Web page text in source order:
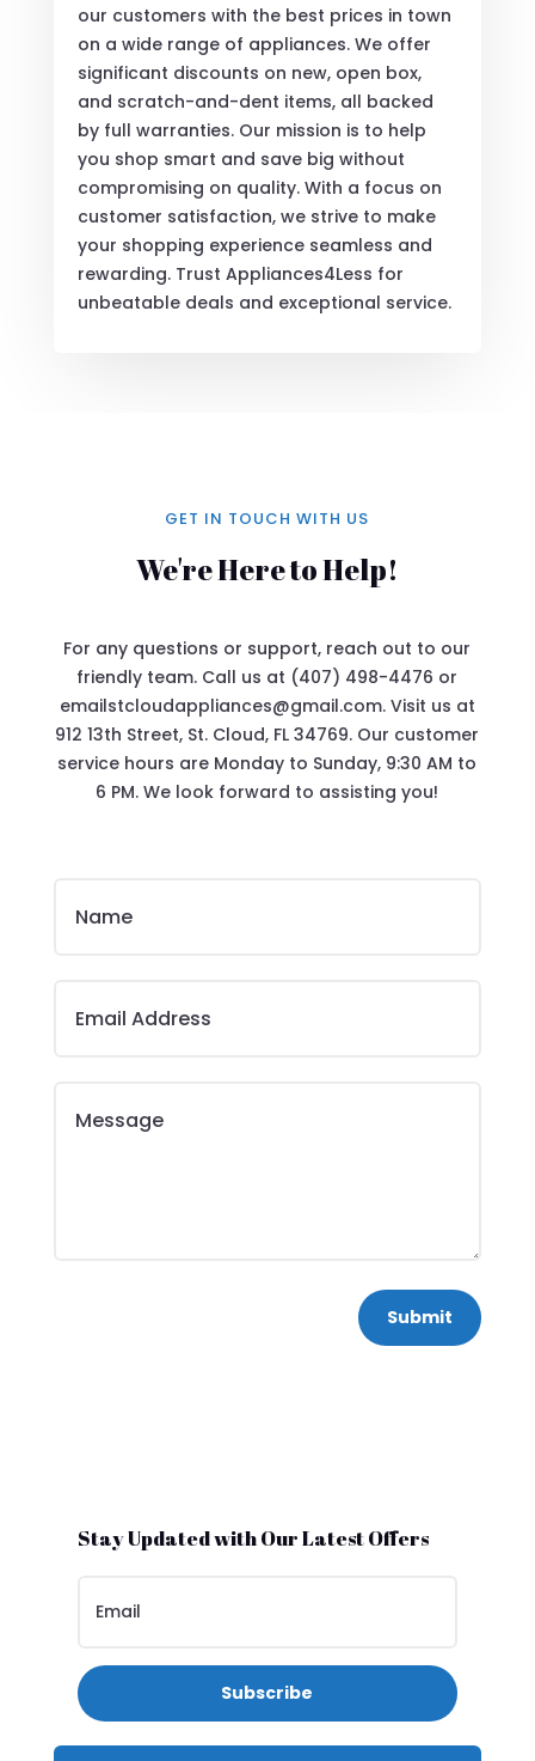
our customers with the best prices in town
on a wide range of appliances. We offer
significant discounts on new, open box,
and scratch-and-dent items, all backed
by full warranties. Our mission is to help
you shop smart and save big without
compromising on quality. With a focus on
customer satisfaction, we strive to make
your shopping experience seamless and
rewarding. Trust Appliances4Less for
unbeatable deals and exceptional service.
GET IN TOUCH WITH US
We're Here to Help!
For any questions or support, reach out to our
friendly team. Call us at (407) 498-4476 or
emailstcloudappliances@gmail.com. Visit us at
912 13th Street, St. Cloud, FL 34769. Our customer
service hours are Monday to Sunday, 9:30 AM to
6 PM. We look forward to assisting you!
Submit
Stay Updated with Our Latest Offers
Subscribe